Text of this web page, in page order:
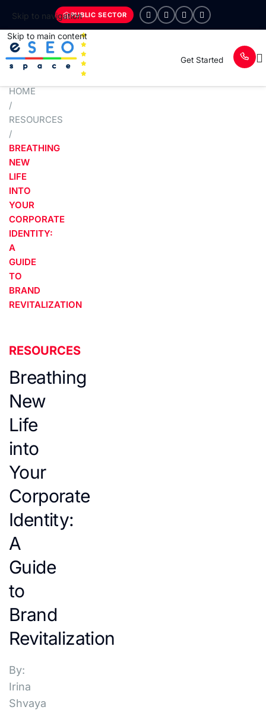
Skip to navigation
Skip to main content
PUBLIC SECTOR
Get Started
HOME
/
RESOURCES
/
BREATHING
NEW
LIFE
INTO
YOUR
CORPORATE
IDENTITY:
A
GUIDE
TO
BRAND
REVITALIZATION
RESOURCES
Breathing
New
Life
into
Your
Corporate
Identity:
A
Guide
to
Brand
Revitalization
By:
Irina
Shvaya